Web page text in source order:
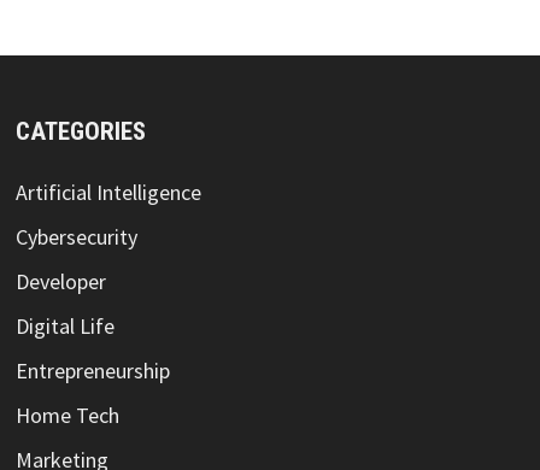
CATEGORIES
Artificial Intelligence
Cybersecurity
Developer
Digital Life
Entrepreneurship
Home Tech
Marketing